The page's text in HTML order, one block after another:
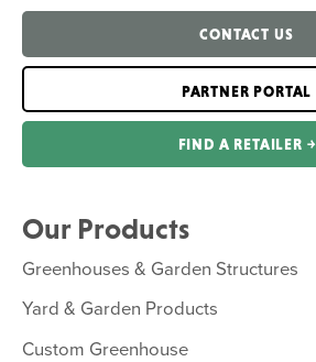
CONTACT US
PARTNER PORTAL
FIND A RETAILER ￫
Our Products
Greenhouses & Garden Structures
Yard & Garden Products
Custom Greenhouse